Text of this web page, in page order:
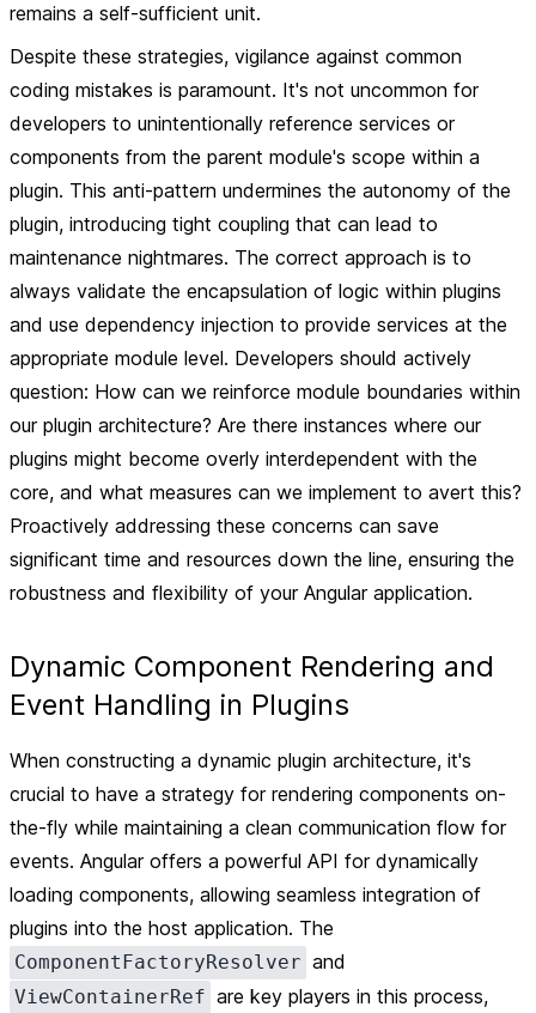
remains a self-sufficient unit.
Despite these strategies, vigilance against common
coding mistakes is paramount. It's not uncommon for
developers to unintentionally reference services or
components from the parent module's scope within a
plugin. This anti-pattern undermines the autonomy of the
plugin, introducing tight coupling that can lead to
maintenance nightmares. The correct approach is to
always validate the encapsulation of logic within plugins
and use dependency injection to provide services at the
appropriate module level. Developers should actively
question: How can we reinforce module boundaries within
our plugin architecture? Are there instances where our
plugins might become overly interdependent with the
core, and what measures can we implement to avert this?
Proactively addressing these concerns can save
significant time and resources down the line, ensuring the
robustness and flexibility of your Angular application.
Dynamic Component Rendering and
Event Handling in Plugins
When constructing a dynamic plugin architecture, it's
crucial to have a strategy for rendering components on-
the-fly while maintaining a clean communication flow for
events. Angular offers a powerful API for dynamically
loading components, allowing seamless integration of
plugins into the host application. The
ComponentFactoryResolver and
ViewContainerRef are key players in this process,